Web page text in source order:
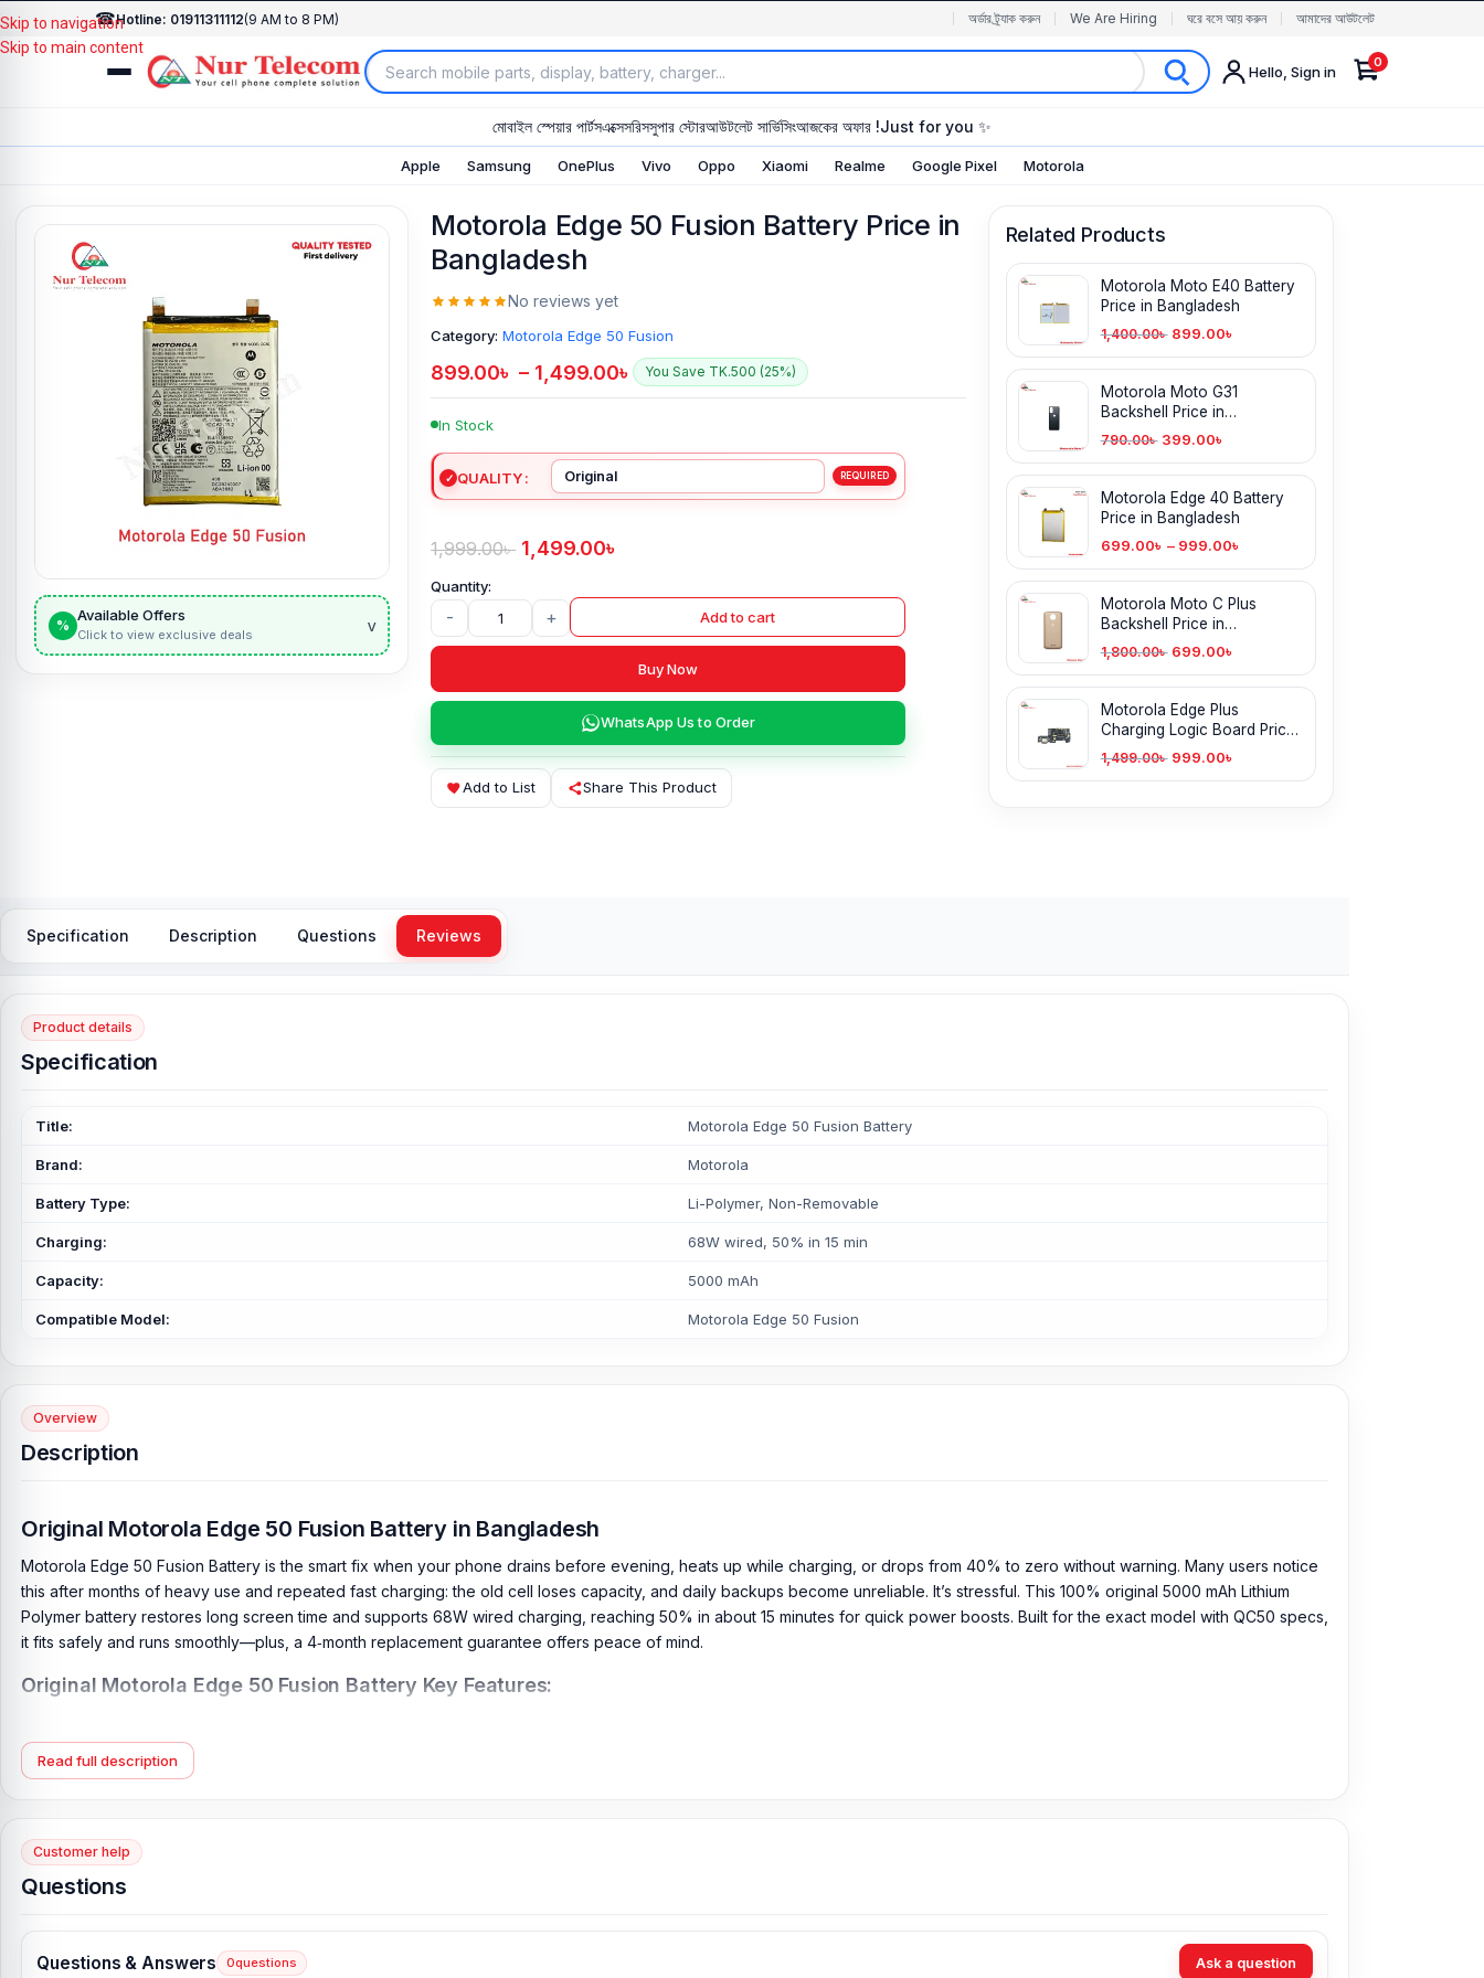
☎Hotline: 01911311112(9 AM to 8 PM) অর্ডার ট্র্যাক করুন We Are Hiring ঘরে বসে আয় করুন আমাদের আউটলেট
Hello, Sign in
0
মোবাইল স্পেয়ার পার্টসএক্সেসরিসসুপার স্টোরআউটলেট সার্ভিসিংআজকের অফার !Just for you ✨
Apple Samsung OnePlus Vivo Oppo Xiaomi Realme Google Pixel Motorola
Skip to navigation
Skip to main content
%
Available Offers
Click to view exclusive deals v
Motorola Edge 50 Fusion Battery Price in
Bangladesh
No reviews yet
Category: Motorola Edge 50 Fusion
899.00৳ – 1,499.00৳ You Save TK.500 (25%)
In Stock
QUALITY
1,999.00৳ 1,499.00৳
- + Add to cart
Buy Now
WhatsApp Us to Order
Add to List Share This Product
Related Products
Motorola Moto E40 Battery
Price in Bangladesh
1,400.00৳ 899.00৳
Motorola Moto G31
Backshell Price in
Bangladesh
790.00৳ 399.00৳
Motorola Edge 40 Battery
Price in Bangladesh
699.00৳ – 999.00৳
Motorola Moto C Plus
Backshell Price in
Bangladesh
1,800.00৳ 699.00৳
Motorola Edge Plus
Charging Logic Board Price
in Bangladesh
1,499.00৳ 999.00৳
Specification Description Questions Reviews
Product details
Specification
Title: Motorola Edge 50 Fusion Battery
Brand: Motorola
Battery Type: Li-Polymer, Non-Removable
Charging: 68W wired, 50% in 15 min
Capacity: 5000 mAh
Compatible Model: Motorola Edge 50 Fusion
Overview
Description
Original Motorola Edge 50 Fusion Battery in Bangladesh
Motorola Edge 50 Fusion Battery is the smart fix when your phone drains before evening, heats up while charging, or drops from 40% to zero without warning. Many users notice
this after months of heavy use and repeated fast charging: the old cell loses capacity, and daily backups become unreliable. It’s stressful. This 100% original 5000 mAh Lithium
Polymer battery restores long screen time and supports 68W wired charging, reaching 50% in about 15 minutes for quick power boosts. Built for the exact model with QC50 specs,
it fits safely and runs smoothly—plus, a 4‑month replacement guarantee offers peace of mind.
Original Motorola Edge 50 Fusion Battery Key Features:
Charging:
68W wired, 50% in 15 min
Capacity:5000 mAh
Battery Model:
Condition:New, A brand-new, unused
Read full description
Customer help
Questions
Questions & Answers 0questions Ask a question